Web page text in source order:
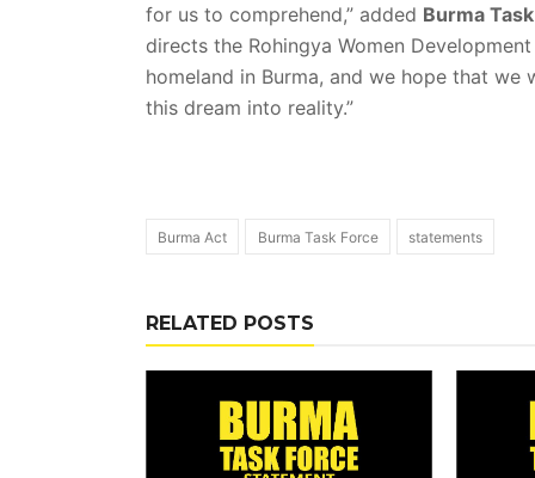
for us to comprehend,” added Burma
directs the Rohingya Women
homeland in Burma, and we hope that
this dream into reality.”
Burma Act Burma Task Force statements
RELATED POSTS